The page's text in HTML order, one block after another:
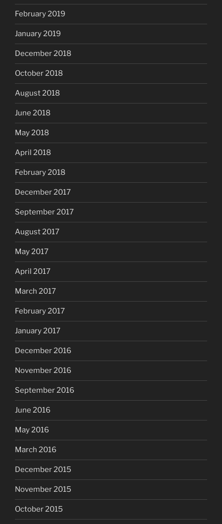
February 2019
January 2019
December 2018
October 2018
August 2018
June 2018
May 2018
April 2018
February 2018
December 2017
September 2017
August 2017
May 2017
April 2017
March 2017
February 2017
January 2017
December 2016
November 2016
September 2016
June 2016
May 2016
March 2016
December 2015
November 2015
October 2015